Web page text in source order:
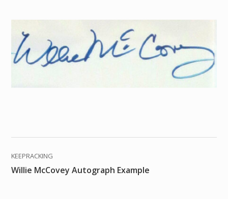
KEEPRACKING
Willie McCovey Autograph Example